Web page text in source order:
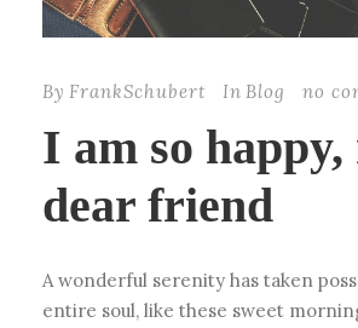
By FrankSchubert In Blog no
I am so happy,
dear friend
A wonderful serenity has taken
entire soul, like these sweet